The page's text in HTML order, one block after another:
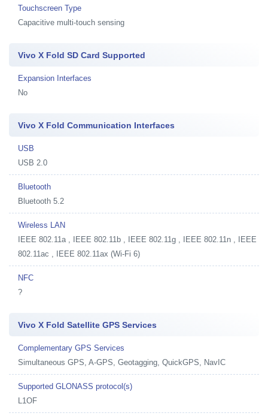
Touchscreen Type
Capacitive multi-touch sensing
Vivo X Fold SD Card Supported
Expansion Interfaces
No
Vivo X Fold Communication Interfaces
USB
USB 2.0
Bluetooth
Bluetooth 5.2
Wireless LAN
IEEE 802.11a , IEEE 802.11b , IEEE 802.11g , IEEE 802.11n , IEEE
802.11ac , IEEE 802.11ax (Wi-Fi 6)
NFC
?
Vivo X Fold Satellite GPS Services
Complementary GPS Services
Simultaneous GPS, A-GPS, Geotagging, QuickGPS, NavIC
Supported GLONASS protocol(s)
L1OF